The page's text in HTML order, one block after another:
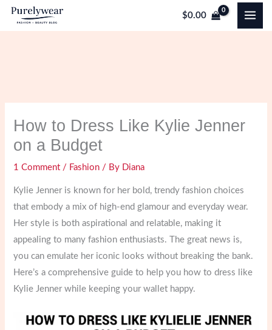
Skip
$0.00
How to Dress Like Kylie Jenner
on a Budget
1 Comment / Fashion / By Diana
Kylie Jenner is known for her bold, trendy fashion choices
that embody a mix of high-end glamour and everyday wear.
Her style is both aspirational and relatable, making it
appealing to many fashion enthusiasts. The great news is,
you can emulate her iconic looks without breaking the bank.
Here’s a comprehensive guide to help you how to dress like
Kylie Jenner while keeping your wallet happy.